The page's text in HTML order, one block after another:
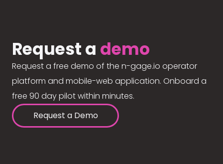
Request a demo
Request a free demo of the n-gage.io operator
platform and mobile-web application. Onboard a
free 90 day pilot within minutes.
Request a Demo